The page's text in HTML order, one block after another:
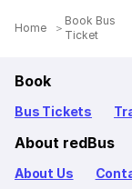
Home
Book Bus
Ticket
Book
Bus Tickets
About redBus
About Us